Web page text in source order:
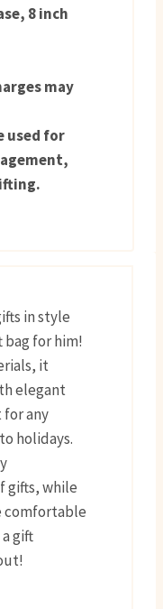
8 inch
may
used for
in style
for him!
it
elegant
any
holidays.
gifts, while
comfortable
gift